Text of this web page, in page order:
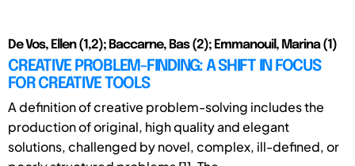
De Vos, Ellen (1,2); Baccarne, Bas (2); Emmanouil, Marina (1)
CREATIVE PROBLEM-FINDING: A SHIFT IN FOCUS
FOR CREATIVE TOOLS
A definition of creative problem-solving includes the
production of original, high quality and elegant
solutions, challenged by novel, complex, ill-defined, or